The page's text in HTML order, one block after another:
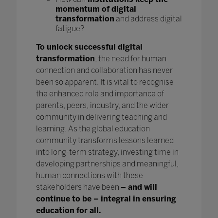
momentum of digital
transformation and address digital
fatigue?
To unlock successful digital
transformation, the need for human
connection and collaboration has never
been so apparent. It is vital to recognise
the enhanced role and importance of
parents, peers, industry, and the wider
community in delivering teaching and
learning. As the global education
community transforms lessons learned
into long-term strategy, investing time in
developing partnerships and meaningful,
human connections with these
stakeholders have been – and will
continue to be – integral in ensuring
education for all.